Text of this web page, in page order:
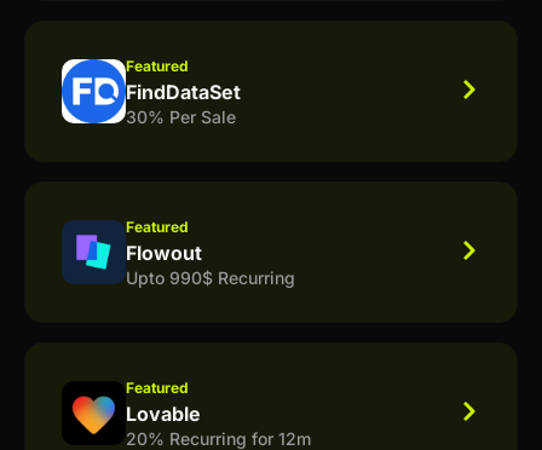
Featured
FindDataSet
30% Per Sale
Featured
Flowout
Upto 990$ Recurring
Featured
Lovable
20% Recurring for 12m